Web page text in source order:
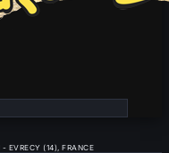
EVRECY (14), FRANCE